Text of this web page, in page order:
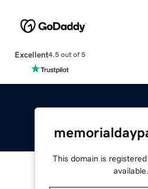
Excellent4.5 out of 5
This domain is
available.